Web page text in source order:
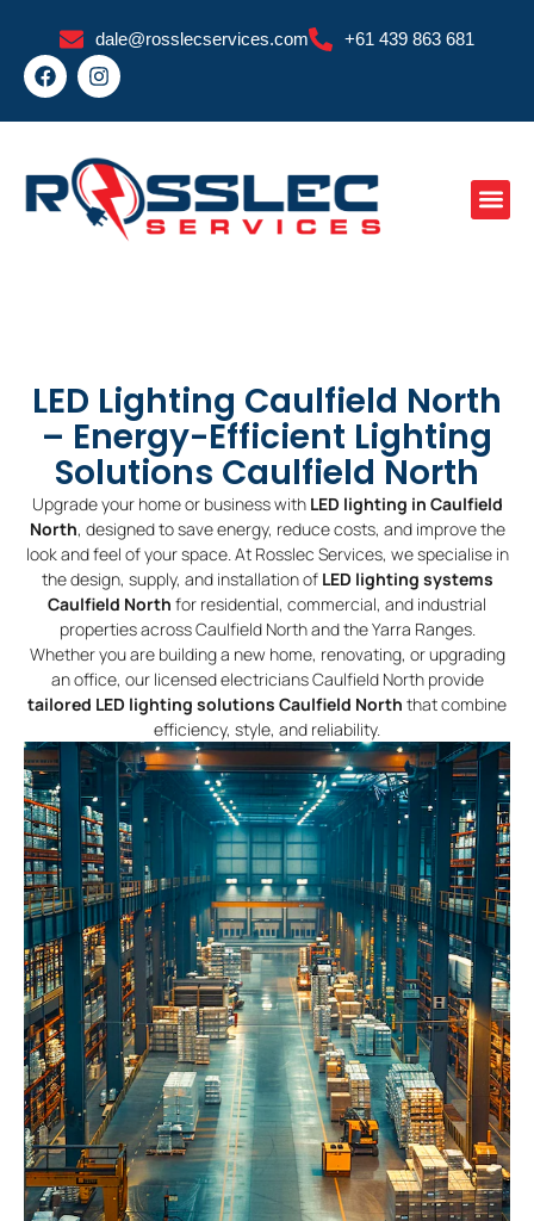
content
dale@rosslecservices.com +61 439 863 681
F
a
e
o
o
k
I
n
t
g
r
a
LED Lighting Caulfield North
– Energy-Efficient Lighting
Solutions Caulfield North
Upgrade your home or business with LED lighting in Caulfield
North, designed to save energy, reduce costs, and improve the
look and feel of your space. At Rosslec Services, we specialise in
the design, supply, and installation of LED lighting systems
Caulfield North for residential, commercial, and industrial
properties across Caulfield North and the Yarra Ranges.
Whether you are building a new home, renovating, or upgrading
an office, our licensed electricians Caulfield North provide
tailored LED lighting solutions Caulfield North that combine
efficiency, style, and reliability.